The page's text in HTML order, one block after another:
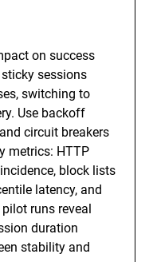
on success
sessions
switching to
Use backoff
circuit breakers
metrics: HTTP
block lists
latency, and
runs reveal
duration
stability and